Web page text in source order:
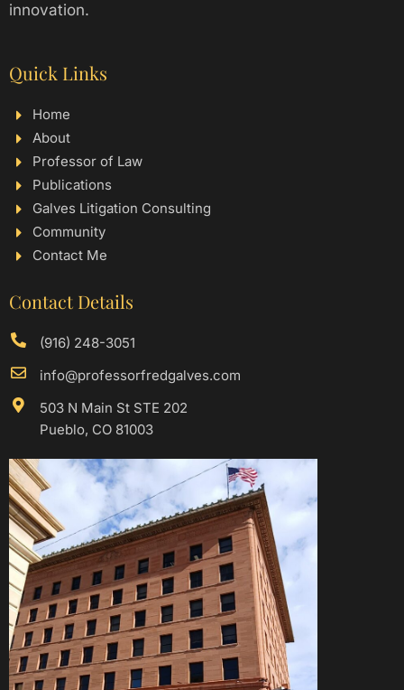
innovation.
Quick Links
Home
About
Professor of Law
Publications
Galves Litigation Consulting
Community
Contact Me
Contact Details
(916) 248-3051
info@professorfredgalves.com
503 N Main St STE 202
Pueblo, CO 81003